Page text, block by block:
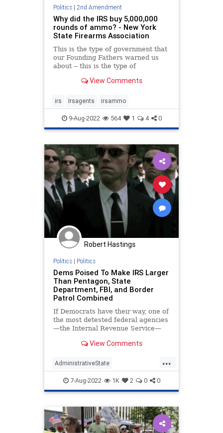
Politics| 2nd Amendment
Why did the IRS buy 5,000,000
rounds of ammo? - New York
State Firearms Association
This is the type of government that
our Founding Fathers warned us
about -- this is the type of
every other country on earth.
View Comments
irs Irsagents irsammo
9-Aug-2022 564 1 4 0
Robert Hastings
Politics| Politics
Dems Poised To Make IRS Larger
Than Pentagon, State
Department, FBI, and Border
Patrol Combined
If Democrats have their way, one of
the most detested federal agencies
—the Internal Revenue Service—
the Pentagon, State Department,
View Comments
...
AdministrativeState
InflationReductionAct IRS News
Politics
7-Aug-2022 1K 2 0 0